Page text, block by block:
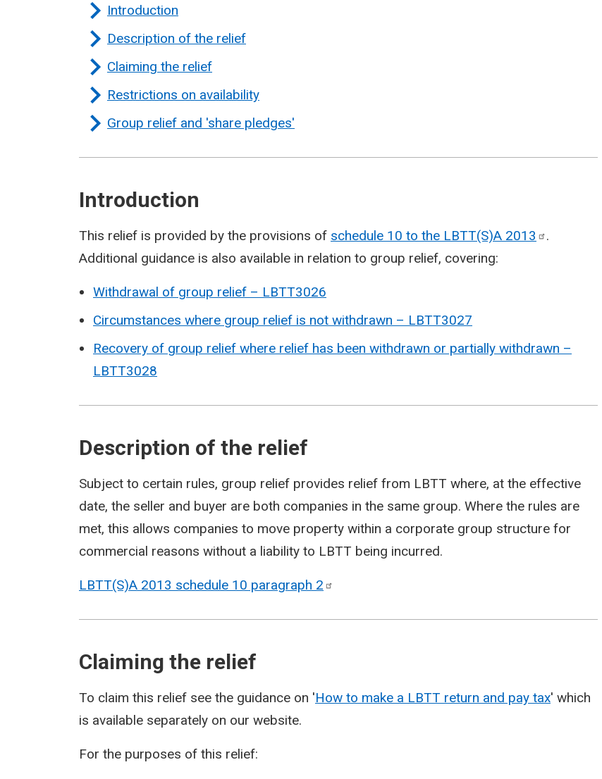
Introduction
Description of the relief
Claiming the relief
Restrictions on availability
Group relief and 'share pledges'
Introduction
This relief is provided by the provisions of schedule 10 to the LBTT(S)A 2013
.
Additional guidance is also available in relation to group relief, covering:
Withdrawal of group relief – LBTT3026
Circumstances where group relief is not withdrawn – LBTT3027
Recovery of group relief where relief has been withdrawn or partially withdrawn –
LBTT3028
Description of the relief
Subject to certain rules, group relief provides relief from LBTT where, at the effective
date, the seller and buyer are both companies in the same group. Where the rules are
met, this allows companies to move property within a corporate group structure for
commercial reasons without a liability to LBTT being incurred.
LBTT(S)A 2013 schedule 10 paragraph 2
Claiming the relief
To claim this relief see the guidance on 'How to make a LBTT return and pay tax' which
is available separately on our website.
For the purposes of this relief: